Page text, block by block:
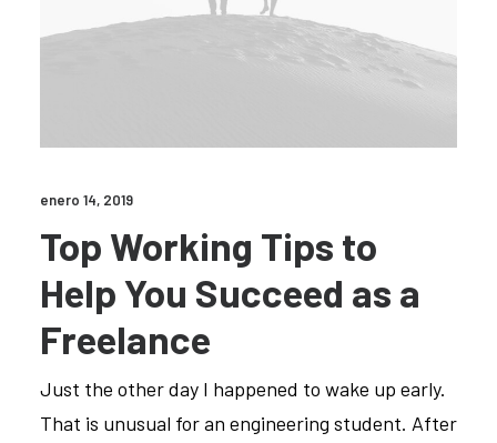
enero 14, 2019
Top Working Tips to
Help You Succeed as a
Freelance
Just the other day I happened to wake up early.
That is unusual for an engineering student. After